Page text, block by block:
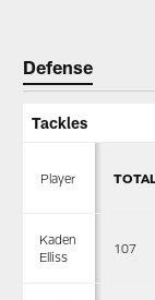
Defense
Tackles
Player TOTAL
Kaden
Elliss
107